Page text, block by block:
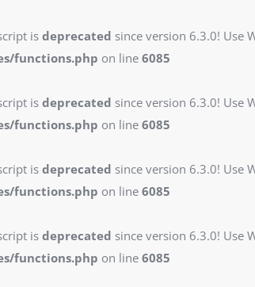
is deprecated since version 6.3.0! Use
functions.php on line 6085
is deprecated since version 6.3.0! Use
functions.php on line 6085
is deprecated since version 6.3.0! Use
functions.php on line 6085
is deprecated since version 6.3.0! Use
functions.php on line 6085